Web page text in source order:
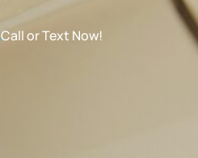
Call or Text Now!